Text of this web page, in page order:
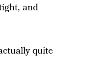
and
quite